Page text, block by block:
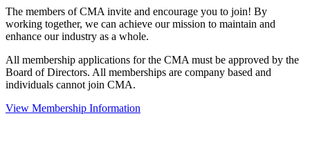
The members of CMA invite and encourage you to join! By
working together, we can achieve our mission to maintain and
enhance our industry as a whole.
All membership applications for the CMA must be approved by the
Board of Directors. All memberships are company based and
individuals cannot join CMA.
View Membership Information